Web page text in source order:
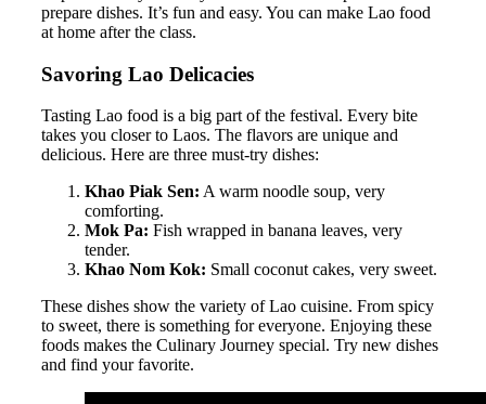
prepare dishes. It’s fun and easy. You can make Lao food
at home after the class.
Savoring Lao Delicacies
Tasting Lao food is a big part of the festival. Every bite
takes you closer to Laos. The flavors are unique and
delicious. Here are three must-try dishes:
Khao Piak Sen: A warm noodle soup, very
comforting.
Mok Pa: Fish wrapped in banana leaves, very
tender.
Khao Nom Kok: Small coconut cakes, very sweet.
These dishes show the variety of Lao cuisine. From spicy
to sweet, there is something for everyone. Enjoying these
foods makes the Culinary Journey special. Try new dishes
and find your favorite.